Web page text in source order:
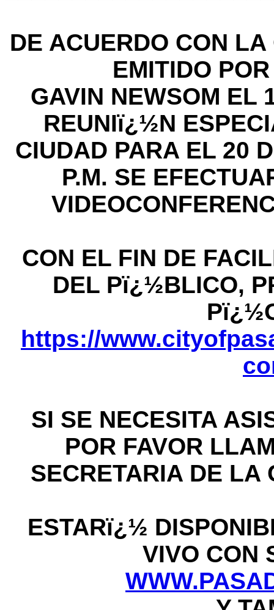
DE ACUERDO CON
EMITIDO
GAVIN NEWSOM EL
REUNIï¿½N
CIUDAD PARA EL 20
P.M. SE
CON EL FIN DE
DEL Pï¿½BLICO,
https://
SI SE NECESITA
POR FAVOR
SECRETARIA DE LA
ESTARï¿½
VIVO CON